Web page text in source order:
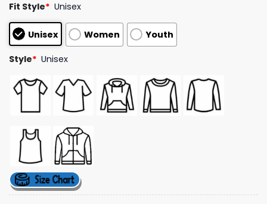
out of 5
based on
customer
ratings
Fit Style* Unisex
Unisex Women Youth
Style* Unisex